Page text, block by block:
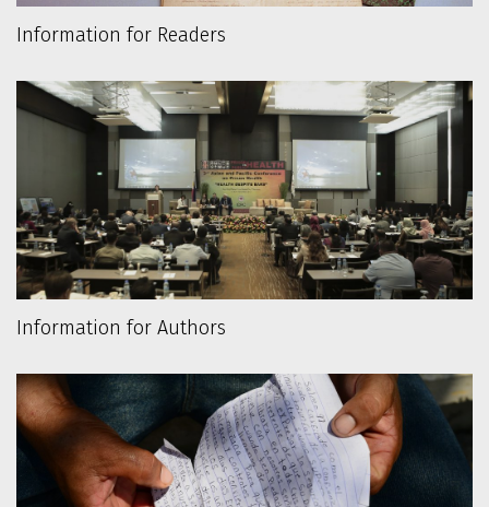
Information for Readers
Information for Authors